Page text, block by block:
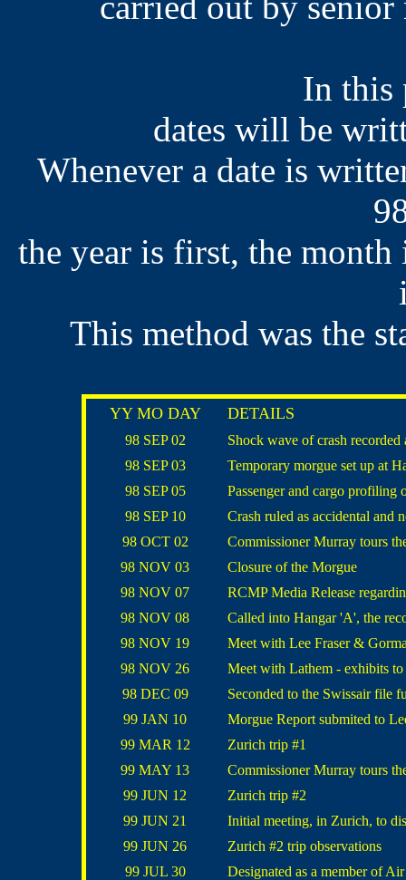
In this
dates will be
Whenever a date is
the year is first, the
This method was the
YY MO DAY DETAILS
98 SEP 02
Shock wave of crash
98 SEP 03
Temporary morgue set up at
98 SEP 05
Passenger and cargo profiling
98 SEP 10
Crash ruled as accidental and
98 OCT 02
Commissioner Murray tours
98 NOV 03
Closure of the Morgue
98 NOV 07
RCMP Media Release
98 NOV 08
Called into Hangar 'A', the
98 NOV 19
Meet with Lee Fraser &
98 NOV 26
Meet with Lathem - exhibits
98 DEC 09
Seconded to the Swissair file
99 JAN 10
Morgue Report submited to
99 MAR 12
Zurich trip #1
99 MAY 13
Commissioner Murray tours
99 JUN 12
Zurich trip #2
99 JUN 21
Initial meeting, in Zurich, to
99 JUN 26
Zurich #2 trip observations
99 JUL 30
Designated as a member of